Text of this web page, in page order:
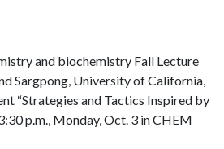
and biochemistry Fall Lecture
Sargpong, University of California,
“Strategies and Tactics Inspired by
p.m., Monday, Oct. 3 in CHEM